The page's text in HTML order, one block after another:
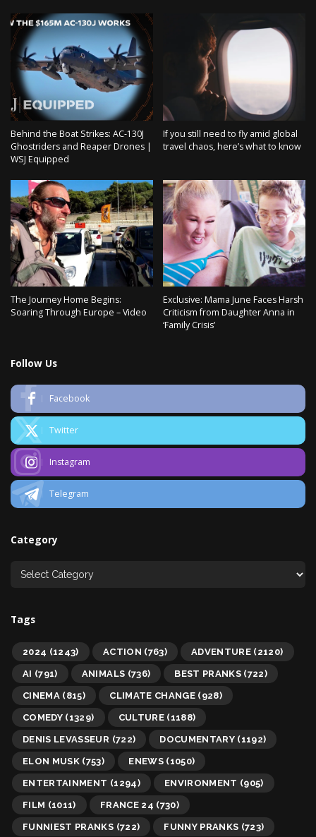
Behind the Boat Strikes: AC-130J
Ghostriders and Reaper Drones |
WSJ Equipped
If you still need to fly amid global
travel chaos, here’s what to know
The Journey Home Begins:
Soaring Through Europe – Video
Exclusive: Mama June Faces Harsh
Criticism from Daughter Anna in
‘Family Crisis’
Follow Us
Facebook
Twitter
Instagram
Telegram
Category
Tags
2024 (1243) ACTION (763) ADVENTURE (2120)
AI (791) ANIMALS (736) BEST PRANKS (722)
CINEMA (815) CLIMATE CHANGE(928)
COMEDY (1329) CULTURE(1188)
DENIS LEVASSEUR (722) DOCUMENTARY (1192)
ELON MUSK (753) ENEWS(1050)
ENTERTAINMENT (1294) ENVIRONMENT (905)
FILM (1011) FRANCE 24 (730)
FUNNIEST PRANKS (722) FUNNY PRANKS (723)